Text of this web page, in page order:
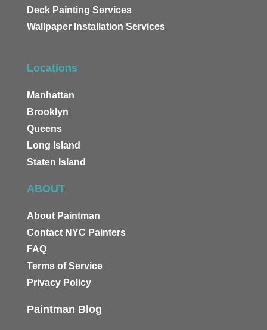
Deck Painting Services
Wallpaper Installation Services
Locations
Manhattan
Brooklyn
Queens
Long Island
Staten Island
ABOUT
About Paintman
Contact NYC Painters
FAQ
Terms of Service
Privacy Policy
Paintman Blog